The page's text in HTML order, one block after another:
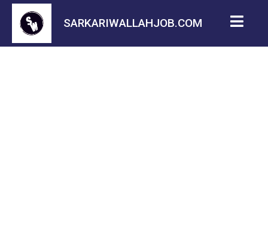
SARKARIWALLAHJOB.COM